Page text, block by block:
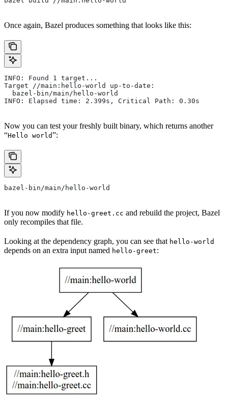
Once again, Bazel produces something that looks like this:
INFO: Found 1 target...
Target //main:hello-world up-to-date:
  bazel-bin/main/hello-world
INFO: Elapsed time: 2.399s, Critical Path: 0.30s
Now you can test your freshly built binary, which returns another
“Hello world”:
bazel-bin/main/hello-world
If you now modify hello-greet.cc and rebuild the project, Bazel
only recompiles that file.
Looking at the dependency graph, you can see that hello-world
depends on an extra input named hello-greet: